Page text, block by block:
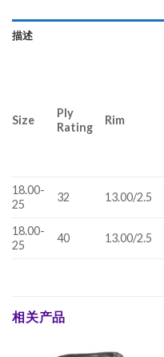
描述
Size
Ply
Rating
Rim
18.00-
25
32 13.00/2.5
18.00-
25
40 13.00/2.5
相关产品